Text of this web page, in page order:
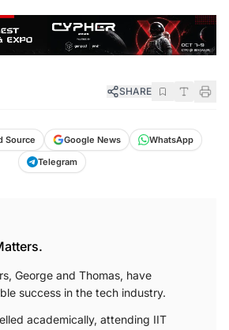
SHARE
Source Google News
WhatsApp
Telegram
George and Thomas, have
success in the tech industry.
academically, attending IIT